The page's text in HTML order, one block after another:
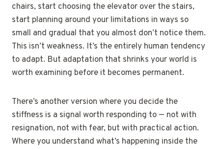
chairs, start choosing the elevator over the stairs,
start planning around your limitations in ways so
small and gradual that you almost don’t notice them.
This isn’t weakness. It’s the entirely human tendency
to adapt. But adaptation that shrinks your world is
worth examining before it becomes permanent.
There’s another version where you decide the
stiffness is a signal worth responding to — not with
resignation, not with fear, but with practical action.
Where you understand what’s happening inside the